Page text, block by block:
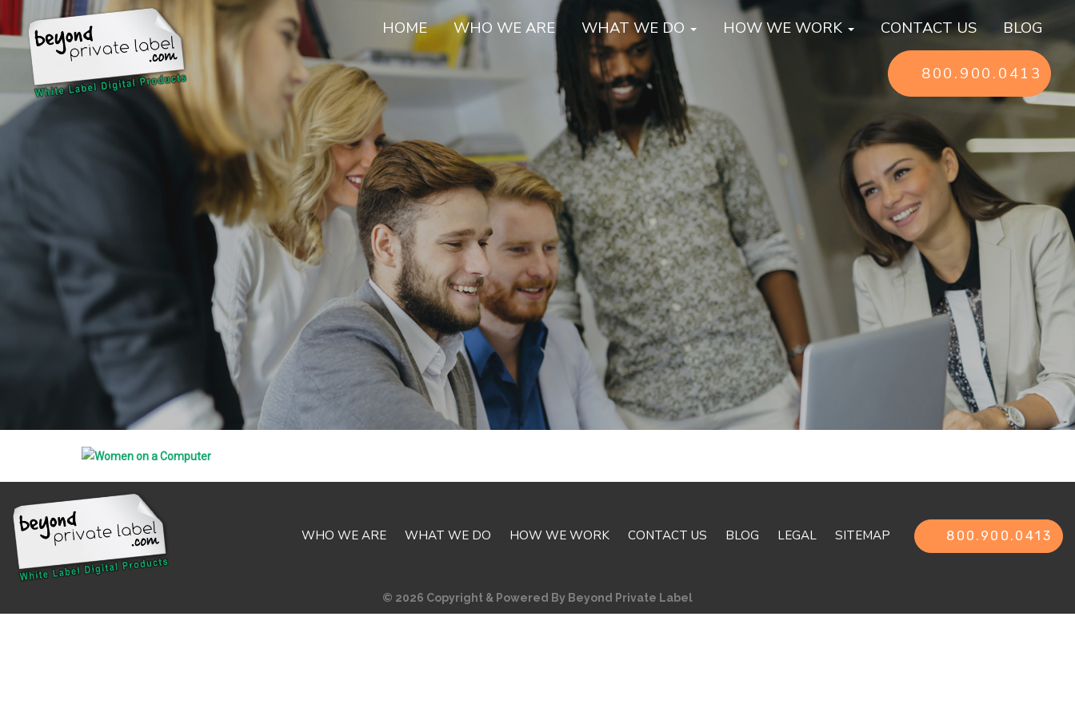
HOME WHO WE ARE WHAT WE DO HOW WE WORK CONTACT US BLOG
800.900.0413
WHO WE ARE WHAT WE DO HOW WE WORK CONTACT US BLOG LEGAL SITEMAP 800.900.0413
© 2026 Copyright & Powered By Beyond Private Label